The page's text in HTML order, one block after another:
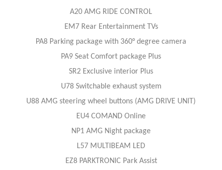
A20 AMG RIDE CONTROL
EM7 Rear Entertainment TVs
PA8 Parking package with 360° degree camera
PA9 Seat Comfort package Plus
SR2 Exclusive interior Plus
U78 Switchable exhaust system
U88 AMG steering wheel buttons (AMG DRIVE UNIT)
EU4 COMAND Online
NP1 AMG Night package
L57 MULTIBEAM LED
EZ8 PARKTRONIC Park Assist